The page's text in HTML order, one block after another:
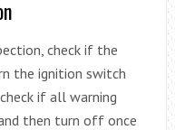
check if the
the ignition switch
if all warning
then turn off once